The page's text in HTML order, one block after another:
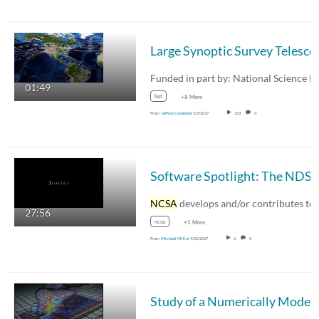
01:49
lsst +8 More
From Jeffrey Carpenter5/3/2017 163 0
27:56
NCSA develops and/or contributes to quite a
ncsa +1 More
From Michael Miller4/21/2017 6 0